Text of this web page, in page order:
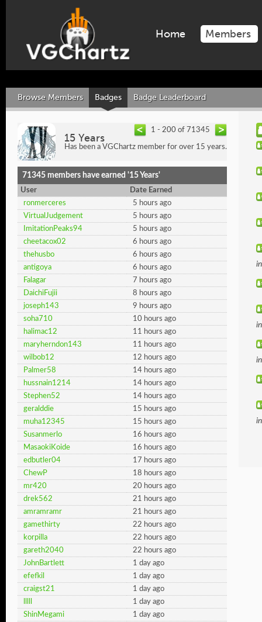
Home Members
Browse Members Badges Badge Leaderboard
1 - 200 of 71345
15 Years
Has been a VGChartz member for over 15 years.
71345 members have earned '15 Years'
User
Date Earned
ronmerceres
5 hours ago
VirtualJudgement
5 hours ago
ImitationPeaks94
5 hours ago
cheetacox02
6 hours ago
thehusbo
6 hours ago
antigoya
6 hours ago
Falagar
7 hours ago
DaichiFujii
8 hours ago
joseph143
9 hours ago
soha710
10 hours ago
halimac12
11 hours ago
maryherndon143
11 hours ago
wilbob12
12 hours ago
Palmer58
14 hours ago
hussnain1214
14 hours ago
Stephen52
14 hours ago
geralddie
15 hours ago
muha12345
15 hours ago
Susanmerlo
16 hours ago
MasaokiKoide
16 hours ago
edbutler04
17 hours ago
ChewP
18 hours ago
mr420
20 hours ago
drek562
21 hours ago
amramramr
21 hours ago
gamethirty
22 hours ago
korpilla
22 hours ago
gareth2040
22 hours ago
JohnBartlett
1 day ago
efefkil
1 day ago
craigst21
1 day ago
1 day ago
ShinMegami
1 day ago